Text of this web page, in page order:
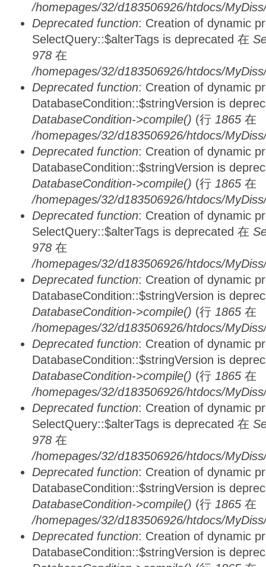
/homepages/32/d183506926/htdocs/
Deprecated function: Creation of dynamic
SelectQuery::$alterTags is deprecated 在
978 在
/homepages/32/d183506926/htdocs/
Deprecated function: Creation of dynamic
DatabaseCondition::$stringVersion is
DatabaseCondition->compile() (行 1865 在
/homepages/32/d183506926/htdocs/
Deprecated function: Creation of dynamic
DatabaseCondition::$stringVersion is
DatabaseCondition->compile() (行 1865 在
/homepages/32/d183506926/htdocs/
Deprecated function: Creation of dynamic
SelectQuery::$alterTags is deprecated 在
978 在
/homepages/32/d183506926/htdocs/
Deprecated function: Creation of dynamic
DatabaseCondition::$stringVersion is
DatabaseCondition->compile() (行 1865 在
/homepages/32/d183506926/htdocs/
Deprecated function: Creation of dynamic
DatabaseCondition::$stringVersion is
DatabaseCondition->compile() (行 1865 在
/homepages/32/d183506926/htdocs/
Deprecated function: Creation of dynamic
SelectQuery::$alterTags is deprecated 在
978 在
/homepages/32/d183506926/htdocs/
Deprecated function: Creation of dynamic
DatabaseCondition::$stringVersion is
DatabaseCondition->compile() (行 1865 在
/homepages/32/d183506926/htdocs/
Deprecated function: Creation of dynamic
DatabaseCondition::$stringVersion is